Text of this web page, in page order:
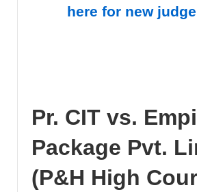
here for new
Pr. CIT vs.
Package Pvt.
(P&H High